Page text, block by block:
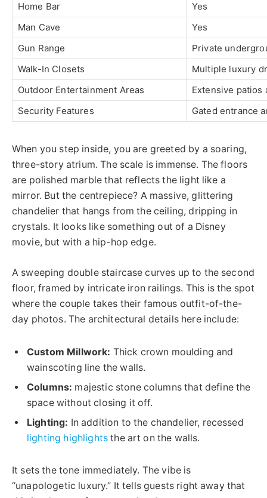
Home Bar
Yes
Man Cave
Yes
Gun Range
Private
Walk-In Closets
Multiple luxury
Outdoor Entertainment Areas
Extensive patios
Security Features
Gated entrance
When you step inside, you are greeted by a soaring,
three-story atrium. The scale is immense. The floors
are polished marble that reflects the light like a
mirror. But the centrepiece? A massive, glittering
chandelier that hangs from the ceiling, dripping in
crystals. It looks like something out of a Disney
movie, but with a hip-hop edge.
A sweeping double staircase curves up to the second
floor, framed by intricate iron railings. This is the spot
where the couple takes their famous outfit-of-the-
day photos. The architectural details here include:
Custom Millwork: Thick crown moulding and
wainscoting line the walls.
Columns: majestic stone columns that define the
space without closing it off.
Lighting: In addition to the chandelier, recessed
lighting highlights the art on the walls.
It sets the tone immediately. The vibe is
“unapologetic luxury.” It tells guests right away that